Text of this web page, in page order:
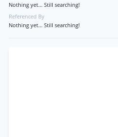
Nothing yet... Still searching!
Referenced By
Nothing yet... Still searching!